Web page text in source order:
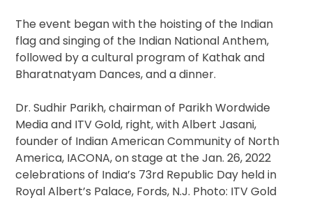
The event began with the hoisting of the Indian
flag and singing of the Indian National Anthem,
followed by a cultural program of Kathak and
Bharatnatyam Dances, and a dinner.
Dr. Sudhir Parikh, chairman of Parikh Wordwide
Media and ITV Gold, right, with Albert Jasani,
founder of Indian American Community of North
America, IACONA, on stage at the Jan. 26, 2022
celebrations of India’s 73rd Republic Day held in
Royal Albert’s Palace, Fords, N.J. Photo: ITV Gold